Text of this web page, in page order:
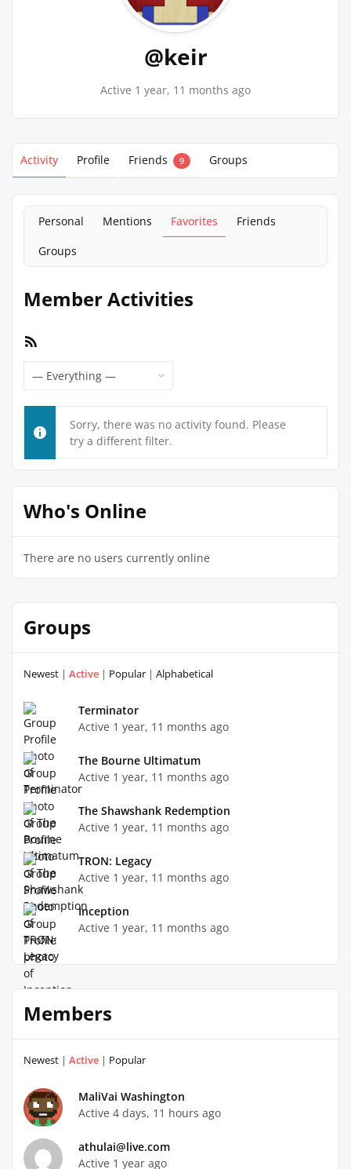
@keir
Active 1 year, 11 months ago
Activity Profile Friends 9 Groups
Personal Mentions Favorites
Friends
Groups
Member Activities
Sorry, there was no activity found. Please
try a different filter.
Who's Online
There are no users currently online
Groups
Newest | Active | Popular | Alphabetical
Terminator
Active 1 year, 11 months ago
The Bourne Ultimatum
Active 1 year, 11 months ago
The Shawshank Redemption
Active 1 year, 11 months ago
TRON: Legacy
Active 1 year, 11 months ago
Inception
Active 1 year, 11 months ago
Members
Newest | Active | Popular
MaliVai Washington
Active 4 days, 11 hours ago
athulai@live.com
Active 1 year ago